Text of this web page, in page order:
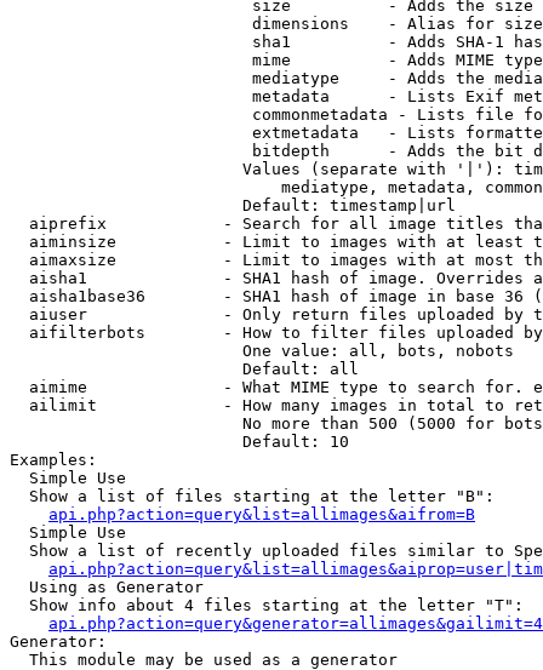
size          - Adds the
                         dimensions    - Alias for size
sha1          - Adds SHA-1
mime          - Adds MIME
mediatype     - Adds the
metadata      - Lists Exif
commonmetadata - Lists file
extmetadata   - Lists
bitdepth      - Adds the bit
Values (separate with '|'):
mediatype, metadata,
                        Default: timestamp|url
aiprefix            - Search for all image titles
aiminsize           - Limit to images with at least
aimaxsize           - Limit to images with at most
aisha1              - SHA1 hash of image. Overrides
aisha1base36        - SHA1 hash of image in base 36
aiuser              - Only return files uploaded by
aifilterbots        - How to filter files uploaded
                        One value: all, bots, nobots
                        Default: all
aimime              - What MIME type to search for.
ailimit             - How many images in total to
No more than 500 (5000 for
                        Default: 10
Examples:
  Simple Use
  Show a list of files starting at the letter "B":
api.php?action=query&list=allimages&aifrom=B
  Simple Use
Show a list of recently uploaded files similar to
  Using as Generator
  Show info about 4 files starting at the letter "T":
Generator:
  This module may be used as a generator